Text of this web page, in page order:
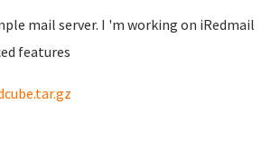
mail server. I 'm working on iRedmail
features